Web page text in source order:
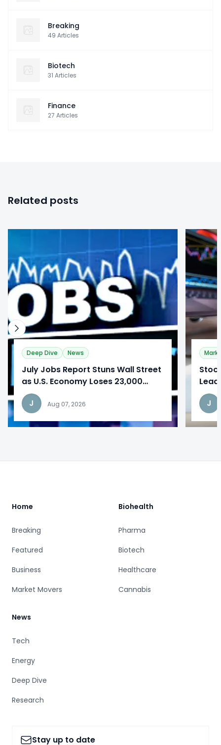
Breaking
49 Articles
Biotech
31 Articles
Finance
27 Articles
Related posts
Deep Dive News
​July Jobs Report Stuns Wall Street
as U.S. Economy Loses 23,000
Jobs
J
Aug 07, 2026
0
J
Home
Breaking
Featured
Business
Market Movers
Biohealth
Pharma
Biotech
Healthcare
Cannabis
News
Tech
Energy
Deep Dive
Research
Stay up to date